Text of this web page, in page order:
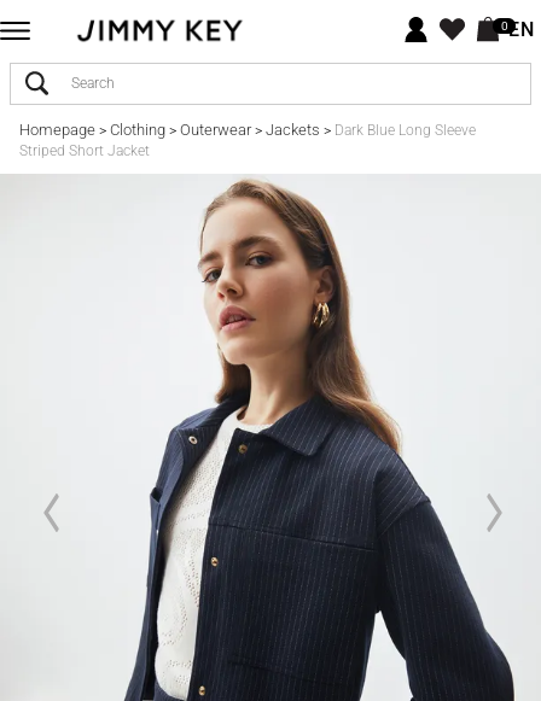
0EN
Homepage> Clothing> Outerwear> Jackets > Dark Blue Long Sleeve
Striped Short Jacket